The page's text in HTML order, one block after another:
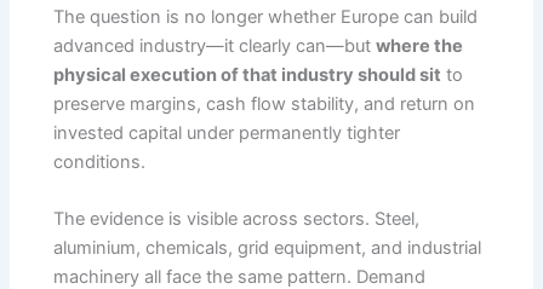
The question is no longer whether Europe can build
advanced industry—it clearly can—butwhere the
physical execution of that industry should sit to
preserve margins, cash flow stability, and return on
invested capital under permanently tighter
conditions.
The evidence is visible across sectors. Steel,
aluminium, chemicals, grid equipment, and industrial
machinery all face the same pattern. Demand